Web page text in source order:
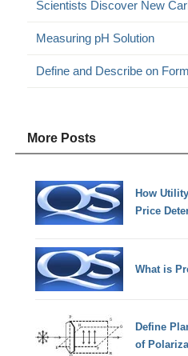
Scientists Discover New
Measuring pH Solution
Define and Describe on
More Posts
How
Price
What is
Define
of